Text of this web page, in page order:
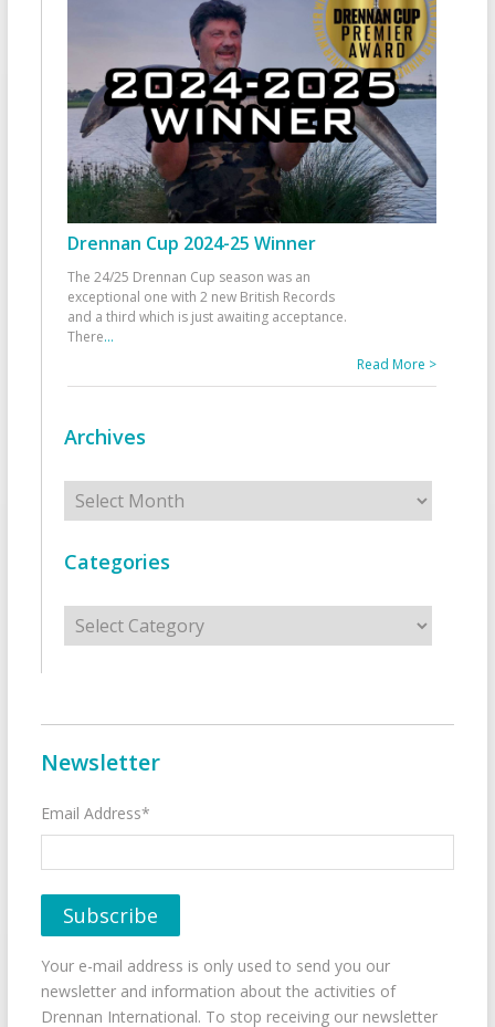
Drennan Cup 2024-25 Winner
The 24/25 Drennan Cup season was an
exceptional one with 2 new British Records
and a third which is just awaiting acceptance.
There...
Read More >
Archives
Archives
Categories
Categories
Newsletter
Email Address*
Your e-mail address is only used to send you our
newsletter and information about the activities of
Drennan International. To stop receiving our newsletter